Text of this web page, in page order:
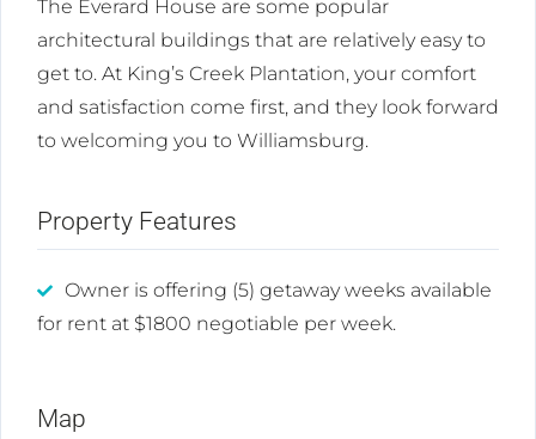
The Everard House are some popular
architectural buildings that are relatively easy to
get to. At King’s Creek Plantation, your comfort
and satisfaction come first, and they look forward
to welcoming you to Williamsburg.
Property Features
Owner is offering (5) getaway weeks available
for rent at $1800 negotiable per week.
Map